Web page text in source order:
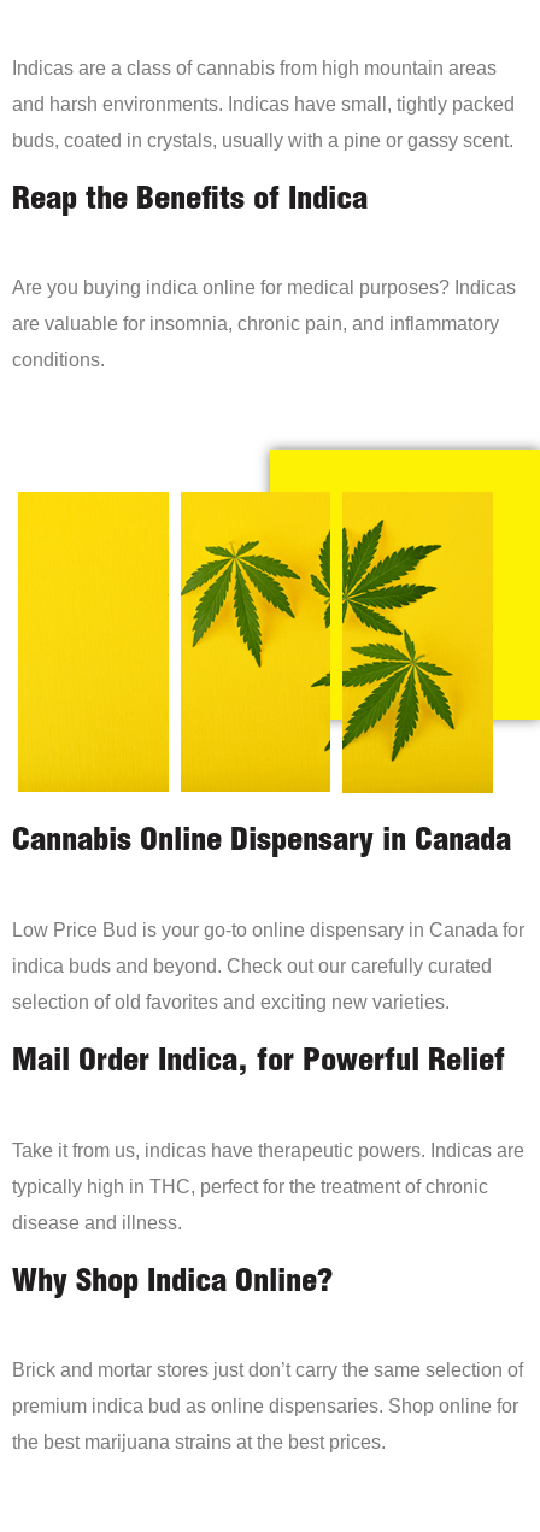
Indicas are a class of cannabis from high mountain areas
and harsh environments. Indicas have small, tightly packed
buds, coated in crystals, usually with a pine or gassy scent.
Reap the Benefits of Indica
Are you buying indica online for medical purposes? Indicas
are valuable for insomnia, chronic pain, and inflammatory
conditions.
Cannabis Online Dispensary in Canada
Low Price Bud is your go-to online dispensary in Canada for
indica buds and beyond. Check out our carefully curated
selection of old favorites and exciting new varieties.
Mail Order Indica, for Powerful Relief
Take it from us, indicas have therapeutic powers. Indicas are
typically high in THC, perfect for the treatment of chronic
disease and illness.
Why Shop Indica Online?
Brick and mortar stores just don’t carry the same selection of
premium indica bud as online dispensaries. Shop online for
the best marijuana strains at the best prices.